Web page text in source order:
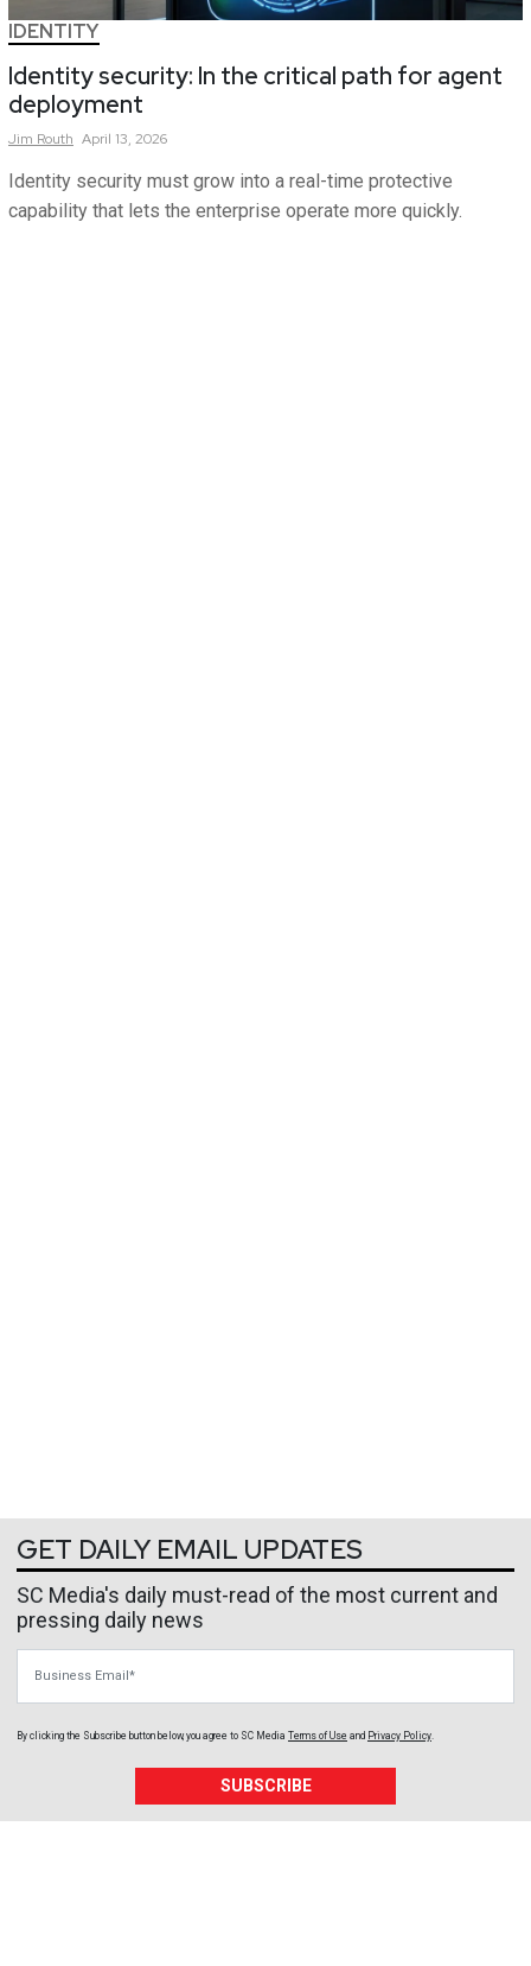
IDENTITY
Identity security: In the critical path for agent
deployment
Jim Routh April 13, 2026
Identity security must grow into a real-time protective
capability that lets the enterprise operate more quickly.
GET DAILY EMAIL UPDATES
SC Media's daily must-read of the most current and
pressing daily news
By clicking the Subscribe button below, you agree to SC Media Terms of Use and Privacy Policy
SUBSCRIBE